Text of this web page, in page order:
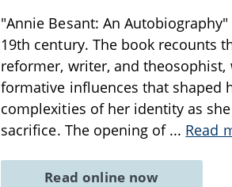
"Annie Besant: An
19th century. The book recounts
reformer, writer, and
formative influences that shaped
complexities of her identity as
sacrifice. The opening of ... Read
Read online now